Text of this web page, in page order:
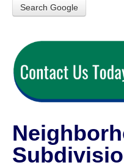
Search Google